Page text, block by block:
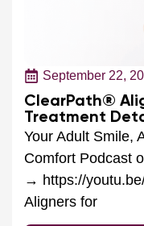
September 22,
ClearPath®
Treatment
Your Adult Smile,
Comfort Podcast
→ https://
Aligners for